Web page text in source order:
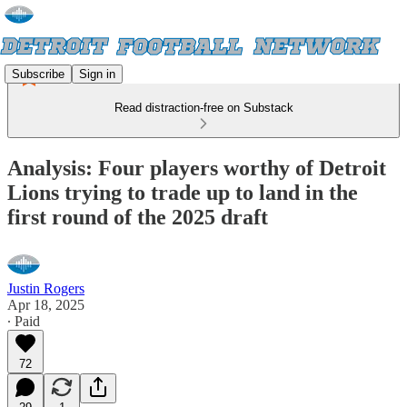
Subscribe Sign in
Read distraction-free on Substack
Analysis: Four players worthy of Detroit
Lions trying to trade up to land in the
first round of the 2025 draft
Justin Rogers
Apr 18, 2025
∙ Paid
72